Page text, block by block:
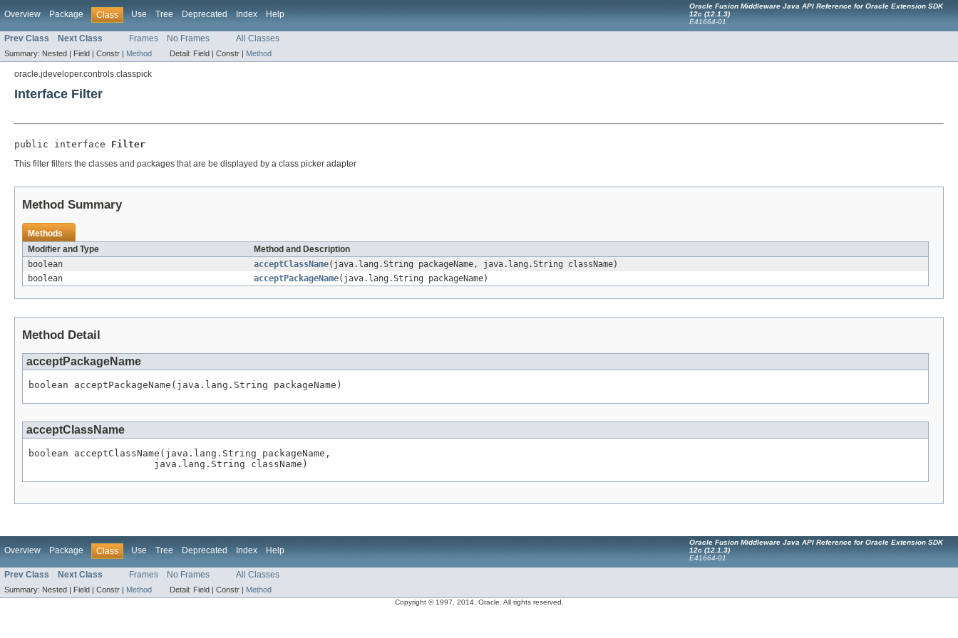
Overview Package Class Use Tree Deprecated Index Help
Oracle Fusion Middleware Java API Reference for Oracle Extension SDK
12c (12.1.3)
E41664-01
Prev Class Next Class Frames No Frames All Classes
Summary: Nested | Field | Constr | Method Detail: Field | Constr | Method
oracle.jdeveloper.controls.classpick
Interface Filter
public interface Filter
This filter filters the classes and packages that are be displayed by a class picker adapter
Method Summary
Methods
Modifier and Type
Method and Description
boolean
acceptClassName(java.lang.String packageName, java.lang.String className)
boolean
acceptPackageName(java.lang.String packageName)
Method Detail
acceptPackageName
boolean acceptPackageName(java.lang.String packageName)
acceptClassName
boolean acceptClassName(java.lang.String packageName,
                      java.lang.String className)
Overview Package Class Use Tree Deprecated Index Help
Oracle Fusion Middleware Java API Reference for Oracle Extension SDK
12c (12.1.3)
E41664-01
Prev Class Next Class Frames No Frames All Classes
Summary: Nested | Field | Constr | Method Detail: Field | Constr | Method
Copyright © 1997, 2014, Oracle. All rights reserved.